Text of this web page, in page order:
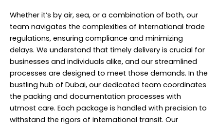
Whether it’s by air, sea, or a combination of both, our
team navigates the complexities of international trade
regulations, ensuring compliance and minimizing
delays. We understand that timely delivery is crucial for
businesses and individuals alike, and our streamlined
processes are designed to meet those demands. In the
bustling hub of Dubai, our dedicated team coordinates
the packing and documentation processes with
utmost care. Each package is handled with precision to
withstand the rigors of international transit. Our